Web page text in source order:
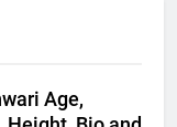
Age,